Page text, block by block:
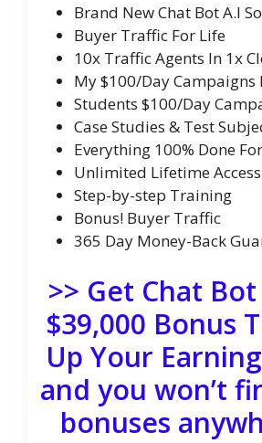
Brand New Chat Bot A.I
Buyer Traffic For Life
10x Traffic Agents In 1x
My $100/Day Campaigns
Students $100/Day
Case Studies & Test
Everything 100% Done
Unlimited Lifetime Access
Step-by-step Training
Bonus! Buyer Traffic
365 Day Money-Back
>> Get Chat
$39,000 Bonus
Up Your
and you won’t
bonuses